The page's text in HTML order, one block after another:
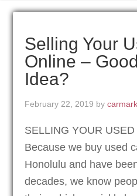
Selling Your
Online –
Idea?
February 22, 2019 bycarmark
SELLING YOUR
Because we buy used
Honolulu and have
decades, we know